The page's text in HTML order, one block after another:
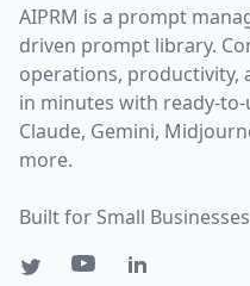
AIPRM is a prompt
driven prompt library.
operations, productivity,
in minutes with ready-
Claude, Gemini,
more.
Built for Small